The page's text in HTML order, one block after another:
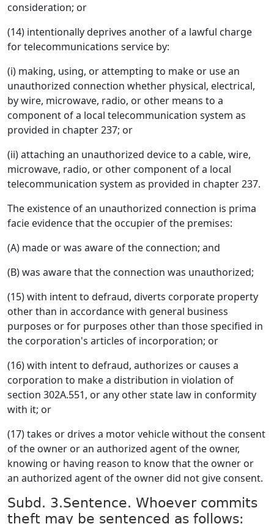
consideration; or
(14) intentionally deprives another of a lawful charge
for telecommunications service by:
(i) making, using, or attempting to make or use an
unauthorized connection whether physical, electrical,
by wire, microwave, radio, or other means to a
component of a local telecommunication system as
provided in chapter 237; or
(ii) attaching an unauthorized device to a cable, wire,
microwave, radio, or other component of a local
telecommunication system as provided in chapter 237.
The existence of an unauthorized connection is prima
facie evidence that the occupier of the premises:
(A) made or was aware of the connection; and
(B) was aware that the connection was unauthorized;
(15) with intent to defraud, diverts corporate property
other than in accordance with general business
purposes or for purposes other than those specified in
the corporation's articles of incorporation; or
(16) with intent to defraud, authorizes or causes a
corporation to make a distribution in violation of
section 302A.551, or any other state law in conformity
with it; or
(17) takes or drives a motor vehicle without the consent
of the owner or an authorized agent of the owner,
knowing or having reason to know that the owner or
an authorized agent of the owner did not give consent.
Subd. 3.Sentence. Whoever commits
theft may be sentenced as follows: